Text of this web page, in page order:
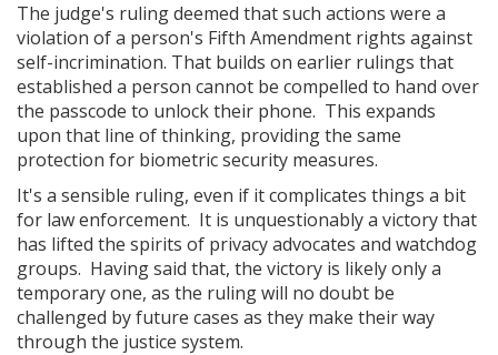
The judge's ruling deemed that such actions were a
violation of a person's Fifth Amendment rights against
self-incrimination. That builds on earlier rulings that
established a person cannot be compelled to hand over
the passcode to unlock their phone. This expands
upon that line of thinking, providing the same
protection for biometric security measures.
It's a sensible ruling, even if it complicates things a bit
for law enforcement. It is unquestionably a victory that
has lifted the spirits of privacy advocates and watchdog
groups. Having said that, the victory is likely only a
temporary one, as the ruling will no doubt be
challenged by future cases as they make their way
through the justice system.